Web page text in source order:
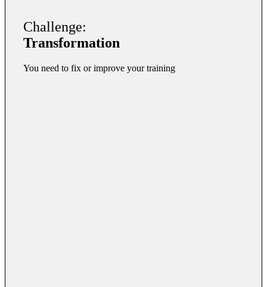
Challenge:
Transformation
You need to fix or improve your training